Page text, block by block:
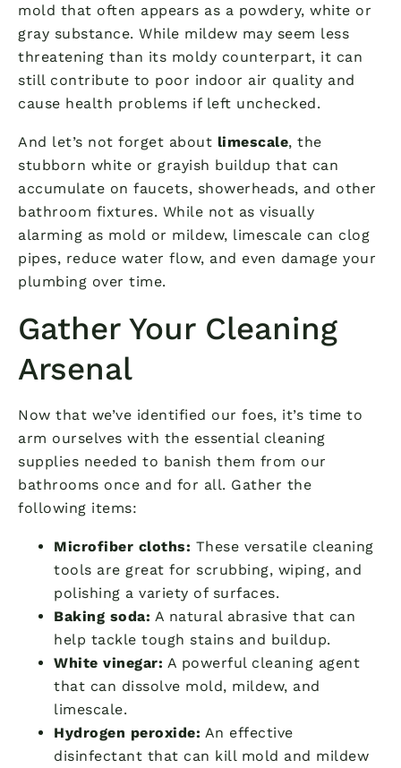
mold that often appears as a powdery, white or
gray substance. While mildew may seem less
threatening than its moldy counterpart, it can
still contribute to poor indoor air quality and
cause health problems if left unchecked.
And let’s not forget about limescale, the
stubborn white or grayish buildup that can
accumulate on faucets, showerheads, and other
bathroom fixtures. While not as visually
alarming as mold or mildew, limescale can clog
pipes, reduce water flow, and even damage your
plumbing over time.
Gather Your Cleaning
Arsenal
Now that we’ve identified our foes, it’s time to
arm ourselves with the essential cleaning
supplies needed to banish them from our
bathrooms once and for all. Gather the
following items:
Microfiber cloths: These versatile cleaning
tools are great for scrubbing, wiping, and
polishing a variety of surfaces.
Baking soda: A natural abrasive that can
help tackle tough stains and buildup.
White vinegar: A powerful cleaning agent
that can dissolve mold, mildew, and
limescale.
Hydrogen peroxide: An effective
disinfectant that can kill mold and mildew